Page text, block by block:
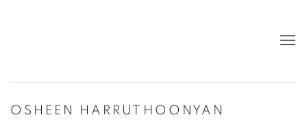
OSHEEN HARRUTHOONYAN